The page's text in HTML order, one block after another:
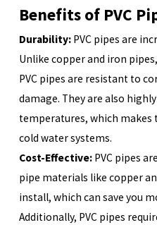
Benefits of PVC
Durability: PVC pipes are
Unlike copper and iron
PVC pipes are resistant to
damage. They are also
temperatures, which makes
cold water systems.
Cost-Effective:PVC pipes
pipe materials like copper
install, which can save you
Additionally, PVC pipes